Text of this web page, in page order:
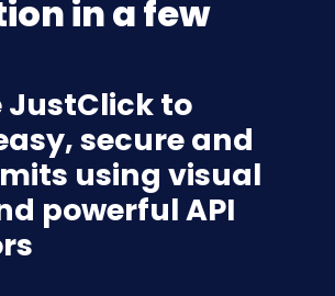
in a few
to
secure and
using visual
powerful API